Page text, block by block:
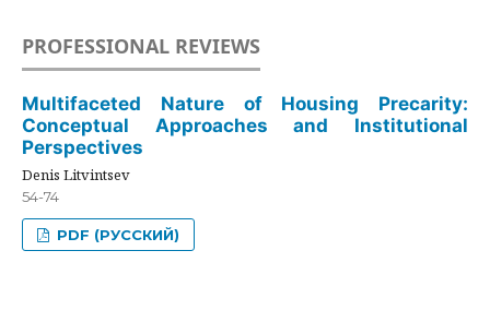
PROFESSIONAL REVIEWS
Multifaceted Nature of Housing Precarity:
Conceptual Approaches and Institutional
Perspectives
Denis Litvintsev
54-74
PDF (РУССКИЙ)